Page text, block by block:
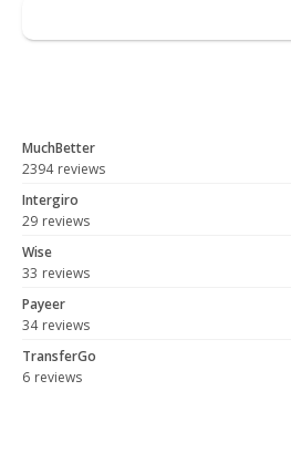
MuchBetter
2394 reviews
Intergiro
29 reviews
Wise
33 reviews
Payeer
34 reviews
TransferGo
6 reviews